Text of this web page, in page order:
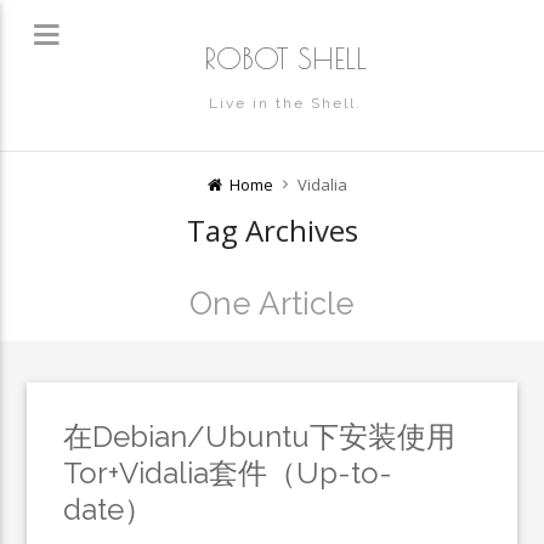
ROBOT SHELL
Live in the Shell.
Home Vidalia
Tag Archives
One Article
在Debian/Ubuntu下安装使用
Tor+Vidalia套件（Up-to-
date）